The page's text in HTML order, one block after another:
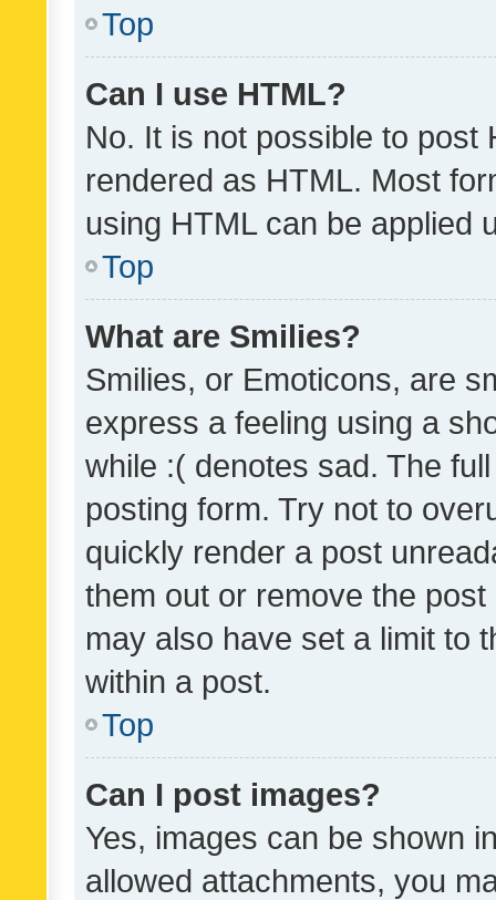
Top
Can I use HTML?
No. It is not possible to post
rendered as HTML. Most
using HTML can be applied
Top
What are Smilies?
Smilies, or Emoticons, are
express a feeling using a
while :( denotes sad. The
posting form. Try not to
quickly render a post
them out or remove the
may also have set a limit to
within a post.
Top
Can I post images?
Yes, images can be shown
allowed attachments, you